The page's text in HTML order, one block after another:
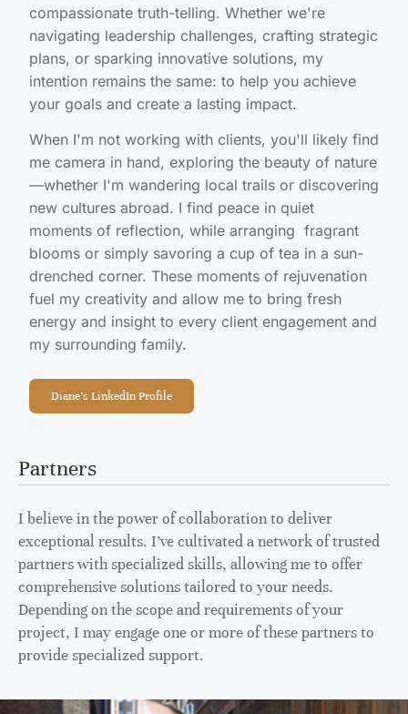
compassionate truth-telling. Whether we're
navigating leadership challenges, crafting strategic
plans, or sparking innovative solutions, my
intention remains the same: to help you achieve
your goals and create a lasting impact.
When I'm not working with clients, you'll likely find
me camera in hand, exploring the beauty of nature
—whether I'm wandering local trails or discovering
new cultures abroad. I find peace in quiet
moments of reflection, while arranging fragrant
blooms or simply savoring a cup of tea in a sun-
drenched corner. These moments of rejuvenation
fuel my creativity and allow me to bring fresh
energy and insight to every client engagement and
my surrounding family.
Diane's LinkedIn Profile
Partners
I believe in the power of collaboration to deliver
exceptional results. I’ve cultivated a network of trusted
partners with specialized skills, allowing me to offer
comprehensive solutions tailored to your needs.
Depending on the scope and requirements of your
project, I may engage one or more of these partners to
provide specialized support.